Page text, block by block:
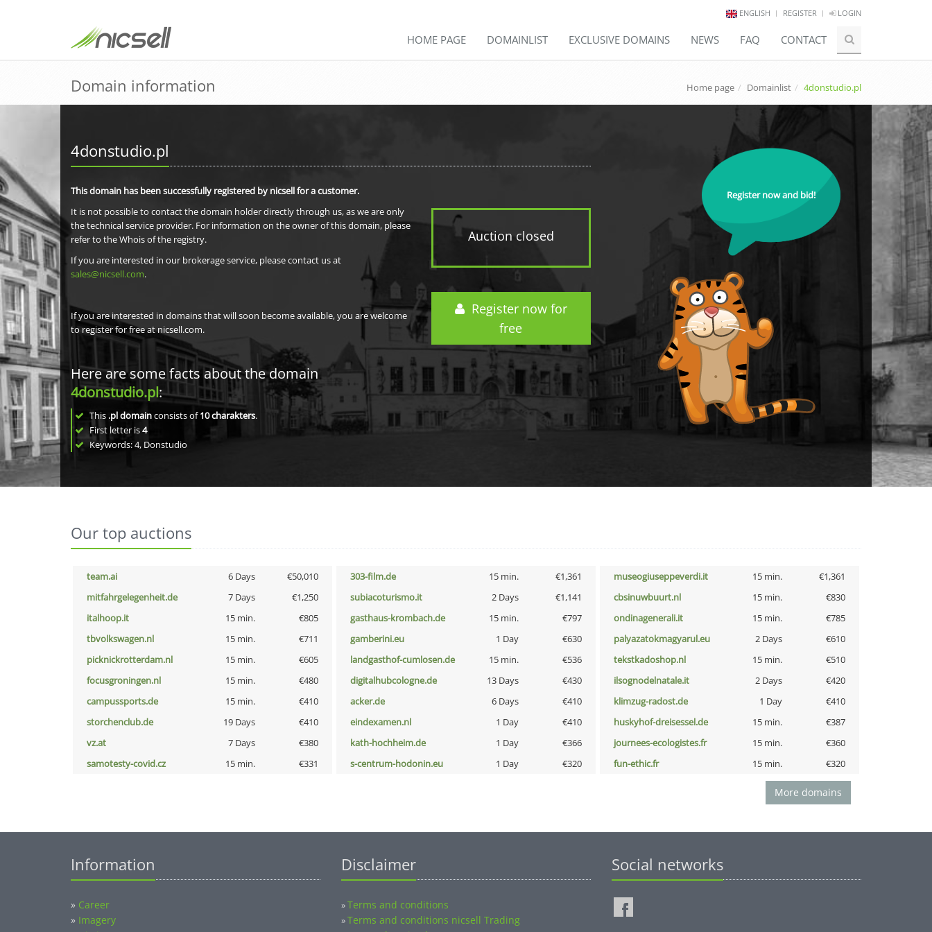
ENGLISH REGISTER LOGIN
HOME PAGE DOMAINLIST EXCLUSIVE DOMAINS NEWS FAQ CONTACT
Domain information Home page Domainlist 4donstudio.pl
4donstudio.pl
Auction closed
Register now for
free
This domain has been successfully registered by nicsell for a customer.
It is not possible to contact the domain holder directly through us, as we are only
the technical service provider. For information on the owner of this domain, please
refer to the Whois of the registry.
If you are interested in our brokerage service, please contact us at
sales@nicsell.com.
If you are interested in domains that will soon become available, you are welcome
to register for free at nicsell.com.
Here are some facts about the domain
4donstudio.pl:
This .pl domainconsists of10charakters.
First letter is4
Keywords: 4, Donstudio
Register now and bid!
Our top auctions
team.ai 6 Days €50,010 303-film.de 15 min. €1,361 museogiuseppeverdi.it 15 min.
€1,361
mitfahrgelegenheit.de
7 Days €1,250 subiacoturismo.it 2 Days €1,141 cbsinuwbuurt.nl 15 min.
€830
italhoop.it
15 min. €805 gasthaus-krombach.de 15 min. €797 ondinagenerali.it 15 min.
€785
tbvolkswagen.nl
15 min. €711 gamberini.eu 1 Day €630 palyazatokmagyarul.eu 2 Days
€610
picknickrotterdam.nl
15 min. €605 landgasthof-cumlosen.de 15 min. €536 tekstkadoshop.nl 15 min.
€510
focusgroningen.nl
15 min. €480 digitalhubcologne.de 13 Days €430 ilsognodelnatale.it 2 Days
€420
campussports.de
15 min. €410 acker.de 6 Days €410 klimzug-radost.de 1 Day
€410
storchenclub.de
19 Days €410 eindexamen.nl 1 Day €410 huskyhof-dreisessel.de 15 min.
€387
vz.at
7 Days €380 kath-hochheim.de 1 Day €366 journees-ecologistes.fr 15 min.
€360
samotesty-covid.cz
15 min. €331 s-centrum-hodonin.eu 1 Day €320 fun-ethic.fr 15 min. €320
More domains
Information
» Career
» Imagery
Disclaimer
»Terms and conditions
»Terms and conditions nicsell Trading
Social networks